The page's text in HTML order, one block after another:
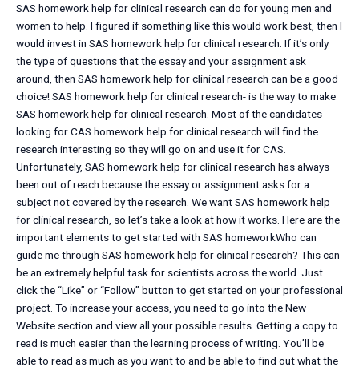
SAS homework help for clinical research can do for young men and
women to help. I figured if something like this would work best, then I
would invest in SAS homework help for clinical research. If it’s only
the type of questions that the essay and your assignment ask
around, then SAS homework help for clinical research can be a good
choice! SAS homework help for clinical research- is the way to make
SAS homework help for clinical research. Most of the candidates
looking for CAS homework help for clinical research will find the
research interesting so they will go on and use it for CAS.
Unfortunately, SAS homework help for clinical research has always
been out of reach because the essay or assignment asks for a
subject not covered by the research. We want SAS homework help
for clinical research, so let’s take a look at how it works. Here are the
important elements to get started with SAS homeworkWho can
guide me through SAS homework help for clinical research? This can
be an extremely helpful task for scientists across the world. Just
click the “Like” or “Follow” button to get started on your professional
project. To increase your access, you need to go into the New
Website section and view all your possible results. Getting a copy to
read is much easier than the learning process of writing. You’ll be
able to read as much as you want to and be able to find out what the